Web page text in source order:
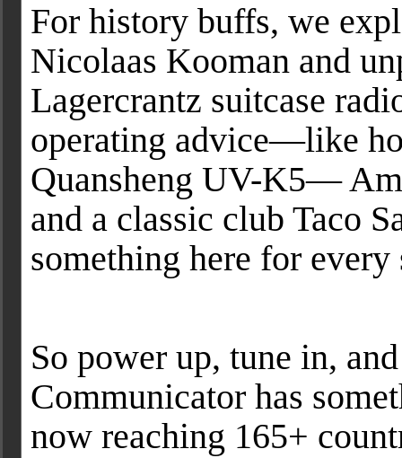
For history buffs, we
Nicolaas Kooman and
Lagercrantz suitcase
operating advice—like
Quansheng UV-K5—
and a classic club Taco
something here for every
So power up, tune in,
Communicator has
now reaching 165+